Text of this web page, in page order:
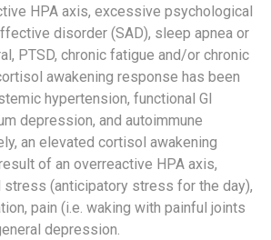
HPA axis, excessive psychological
disorder (SAD), sleep apnea or
PTSD, chronic fatigue and/or chronic
awakening response has been
hypertension, functional GI
depression, and autoimmune
an elevated cortisol awakening
of an overreactive HPA axis,
(anticipatory stress for the day),
pain (i.e. waking with painful joints
depression.